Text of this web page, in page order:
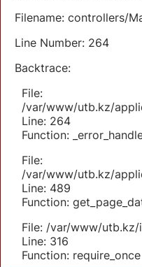
Filename: controllers/
Line Number: 264
Backtrace:
File:
/var/www/utb.kz/
Line: 264
Function:
File:
/var/www/utb.kz/
Line: 489
Function:
File: /var/www/utb.kz/
Line: 316
Function: require_once